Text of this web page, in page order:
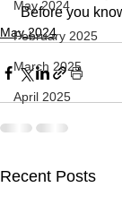
May 2024
February 2025
March 2025
April 2025
Before you
May 2024
Recent Posts